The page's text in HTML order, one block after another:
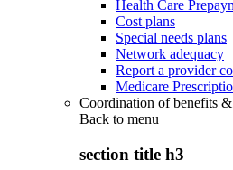
Health Care
Cost plans
Special needs plans
Network adequacy
Report a provider
Medicare
Coordination of benefits
Back to menu
section title h3